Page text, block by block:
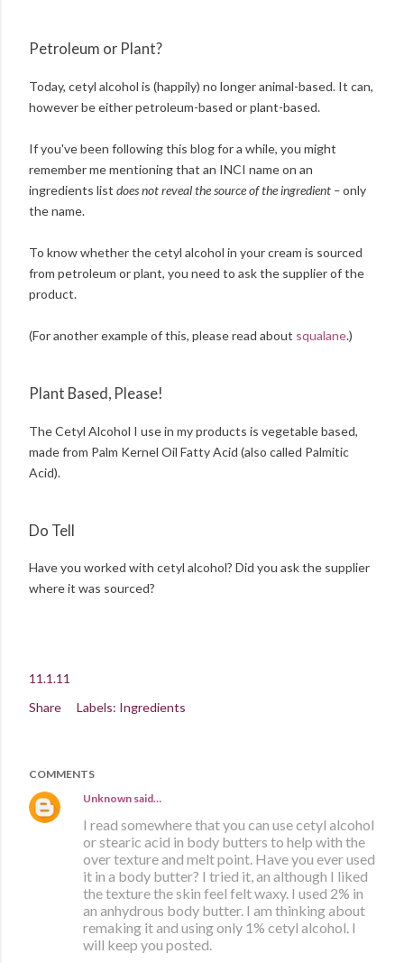
Petroleum or Plant?
Today, cetyl alcohol is (happily) no longer animal-based. It can,
however be either petroleum-based or plant-based.
If you've been following this blog for a while, you might
remember me mentioning that an INCI name on an
ingredients list does not reveal the source of the ingredient –only
the name.
To know whether the cetyl alcohol in your cream is sourced
from petroleum or plant, you need to ask the supplier of the
product.
(For another example of this, please read about squalane.)
Plant Based, Please!
The Cetyl Alcohol I use in my products is vegetable based,
made from Palm Kernel Oil Fatty Acid (also called Palmitic
Acid).
Do Tell
Have you worked with cetyl alcohol? Did you ask the supplier
where it was sourced?
11.1.11
Share
Labels: Ingredients
COMMENTS
Unknown said…
I read somewhere that you can use cetyl alcohol
or stearic acid in body butters to help with the
over texture and melt point. Have you ever used
it in a body butter? I tried it, an although I liked
the texture the skin feel felt waxy. I used 2% in
an anhydrous body butter. I am thinking about
remaking it and using only 1% cetyl alcohol. I
will keep you posted.